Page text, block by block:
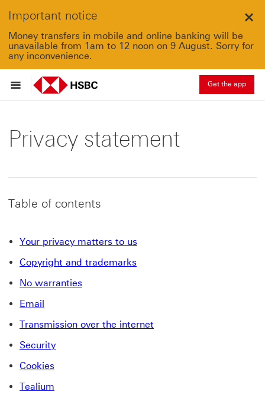
Important notice
Money transfers in mobile and online banking will be
unavailable from 1am to 12 noon on 9 August. Sorry for
any inconvenience.
Get the app
Privacy statement
Table of contents
Your privacy matters to us
Copyright and trademarks
No warranties
Email
Transmission over the internet
Security
Cookies
Tealium